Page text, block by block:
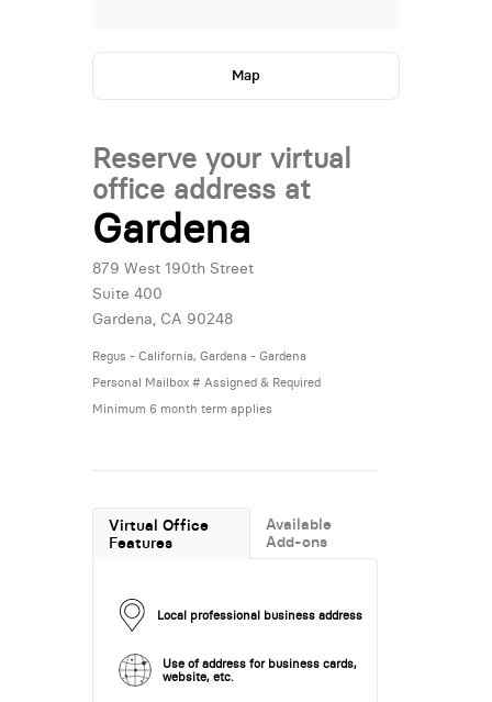
Map
Reserve your virtual
office address at
Gardena
879 West 190th Street
Suite 400
Gardena, CA 90248
Regus - California, Gardena - Gardena
Personal Mailbox # Assigned & Required
Minimum 6 month term applies
Virtual Office
Features
Available
Add-ons
Local professional business address
Use of address for business cards,
website, etc.